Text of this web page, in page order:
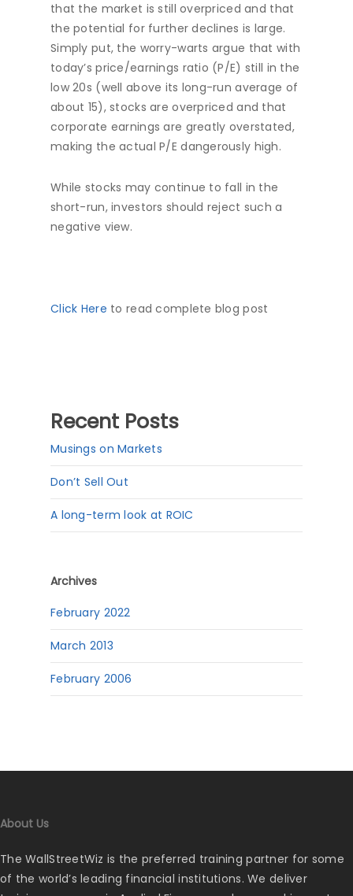
that the market is still overpriced and that
the potential for further declines is large.
Simply put, the worry-warts argue that with
today’s price/earnings ratio (P/E) still in the
low 20s (well above its long-run average of
about 15), stocks are overpriced and that
corporate earnings are greatly overstated,
making the actual P/E dangerously high.
While stocks may continue to fall in the
short-run, investors should reject such a
negative view.
Click Here to read complete blog post
Recent Posts
Musings on Markets
Don’t Sell Out
A long-term look at ROIC
Archives
February 2022
March 2013
February 2006
About Us
The WallStreetWiz is the preferred training partner for some
of the world’s leading financial institutions. We deliver